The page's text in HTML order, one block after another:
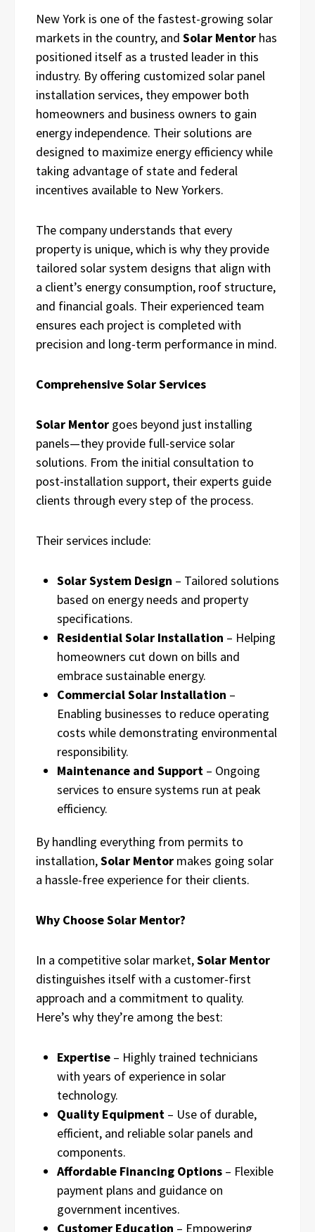
New York is one of the fastest-growing solar
markets in the country, and Solar Mentor has
positioned itself as a trusted leader in this
industry. By offering customized solar panel
installation services, they empower both
homeowners and business owners to gain
energy independence. Their solutions are
designed to maximize energy efficiency while
taking advantage of state and federal
incentives available to New Yorkers.
The company understands that every
property is unique, which is why they provide
tailored solar system designs that align with
a client’s energy consumption, roof structure,
and financial goals. Their experienced team
ensures each project is completed with
precision and long-term performance in mind.
Comprehensive Solar Services
Solar Mentor goes beyond just installing
panels—they provide full-service solar
solutions. From the initial consultation to
post-installation support, their experts guide
clients through every step of the process.
Their services include:
Solar System Design – Tailored solutions
based on energy needs and property
specifications.
Residential Solar Installation – Helping
homeowners cut down on bills and
embrace sustainable energy.
Commercial Solar Installation –
Enabling businesses to reduce operating
costs while demonstrating environmental
responsibility.
Maintenance and Support – Ongoing
services to ensure systems run at peak
efficiency.
By handling everything from permits to
installation,Solar Mentor makes going solar
a hassle-free experience for their clients.
Why Choose Solar Mentor?
In a competitive solar market,Solar Mentor
distinguishes itself with a customer-first
approach and a commitment to quality.
Here’s why they’re among the best:
Expertise – Highly trained technicians
with years of experience in solar
technology.
Quality Equipment – Use of durable,
efficient, and reliable solar panels and
components.
Affordable Financing Options – Flexible
payment plans and guidance on
government incentives.
Customer Education – Empowering